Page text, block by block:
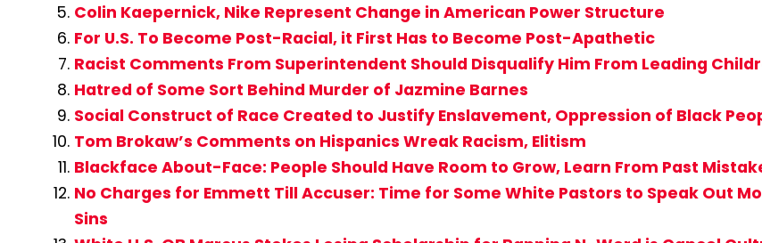
Colin Kaepernick, Nike Represent Change in American Power Structure
For U.S. To Become Post-Racial, it First Has to Become Post-Apathetic
Racist Comments From Superintendent Should Disqualify Him From Leading
Hatred of Some Sort Behind Murder of Jazmine Barnes
Social Construct of Race Created to Justify Enslavement, Oppression of Black
Tom Brokaw’s Comments on Hispanics Wreak Racism, Elitism
Blackface About-Face: People Should Have Room to Grow, Learn From Past
No Charges for Emmett Till Accuser: Time for Some White Pastors to Speak Out
Sins